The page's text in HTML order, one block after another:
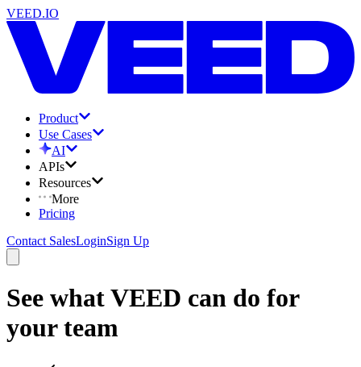
VEED.IO
Product
Use Cases
AI
APIs
Resources
More
Pricing
Contact SalesLoginSign Up
See what VEED can do for
your team